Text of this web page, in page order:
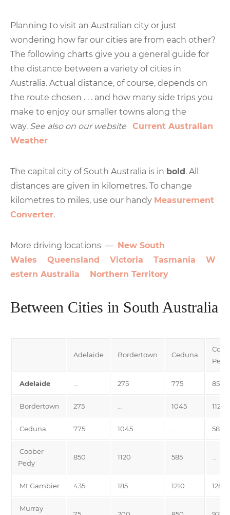
Planning to visit an Australian city or just
wondering how far our cities are from each other?
The following charts give you a general guide for
the distance between a variety of cities in
Australia. Actual distance, of course, depends on
the route chosen . . . and how many side trips you
make to enjoy our smaller towns along the
way. See also on our website Current Australian
Weather
The capital city of South Australia is in bold. All
distances are given in kilometres. To change
kilometres to miles, use our handy Measurement
Converter.
More driving locations — New South
Wales
Queensland Victoria Tasmania
W
estern Australia
Northern Territory
Between Cities in South Australia
Adelaide Bordertown Ceduna
Pedy
Adelaide 275 775 850
Bordertown 275 1045 1120
Ceduna 775 1045 585
Coober
Pedy
850 1120 585
Mt Gambier 435 185 1210 1285
Murray